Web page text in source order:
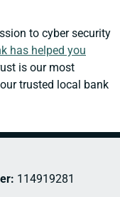
to cyber security
has helped you
is our most
trusted local bank
114919281